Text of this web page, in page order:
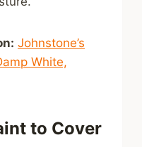
Johnstone’s
White,
to Cover